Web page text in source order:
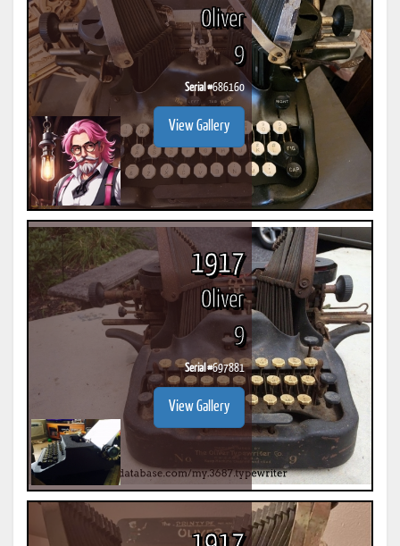
Oliver
9
Serial #686160
View Gallery
1917
Oliver
9
Serial #697881
View Gallery